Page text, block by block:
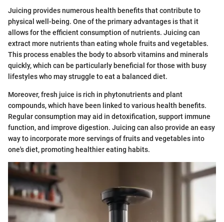
Juicing provides numerous health benefits that contribute to
physical well-being. One of the primary advantages is that it
allows for the efficient consumption of nutrients. Juicing can
extract more nutrients than eating whole fruits and vegetables.
This process enables the body to absorb vitamins and minerals
quickly, which can be particularly beneficial for those with busy
lifestyles who may struggle to eat a balanced diet.
Moreover, fresh juice is rich in phytonutrients and plant
compounds, which have been linked to various health benefits.
Regular consumption may aid in detoxification, support immune
function, and improve digestion. Juicing can also provide an easy
way to incorporate more servings of fruits and vegetables into
one's diet, promoting healthier eating habits.